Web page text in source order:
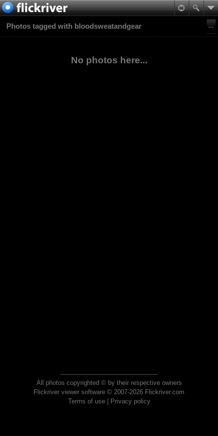
Photos tagged with bloodsweatandgear
No photos here...
All photos copyrighted © by their respective owners
Flickriver viewer software © 2007-2026 Flickriver.com
Terms of use| Privacy policy